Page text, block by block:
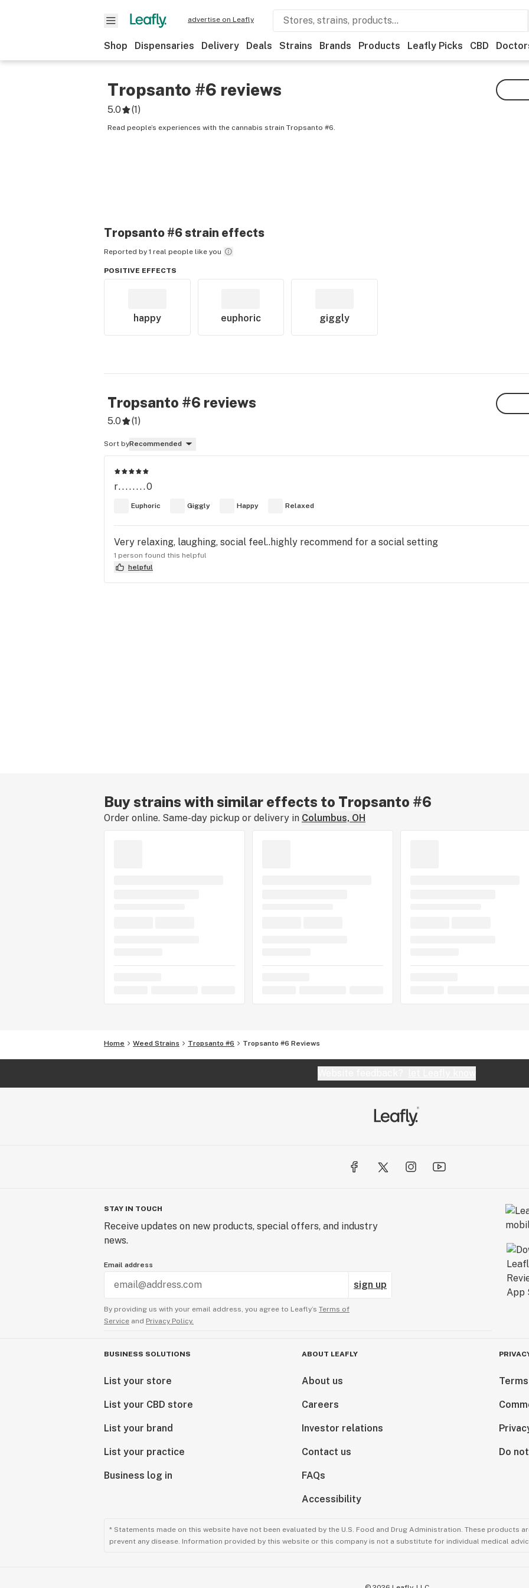
advertise on Leafly
Shop Dispensaries Delivery Deals Strains Brands Products Leafly Picks CBD
Tropsanto #6 reviews
5.0 (1)
Read people’s experiences with the cannabis strain Tropsanto #6.
Tropsanto #6strain effects
Reported by 1 real people like you
POSITIVE EFFECTS
happy euphoric giggly
Tropsanto #6 reviews
5.0 (1)
Sort byRecommended
r........0
Euphoric Giggly Happy Relaxed
Very relaxing, laughing, social feel..highly recommend for a social setting
1 person found this helpful
helpful
Buy strains with similar effects to Tropsanto #6
Order online. Same-day pickup or delivery in Columbus, OH
Home Weed Strains Tropsanto #6 Tropsanto #6 Reviews
STAY IN TOUCH
Receive updates on new products, special offers, and industry
news.
Email address
sign up
By providing us with your email address, you agree to Leafly’s Terms of
Service and Privacy Policy.
BUSINESS SOLUTIONS
List your store
List your CBD store
List your brand
List your practice
Business log in
ABOUT LEAFLY
About us
Careers
Investor relations
Contact us
FAQs
Accessibility
Do
* Statements made on this website have not been evaluated by the U.S. Food and Drug Administration. These products
prevent any disease. Information provided by this website or this company is not a substitute for individual medical